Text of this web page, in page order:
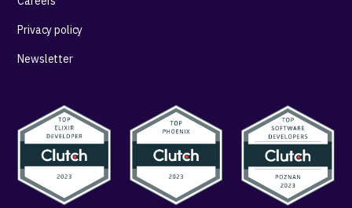
Privacy policy
Newsletter